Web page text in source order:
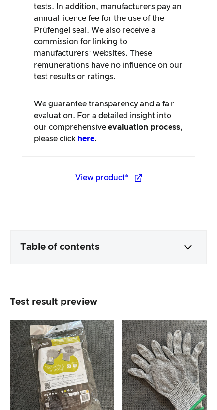
tests. In addition, manufacturers pay an
annual licence fee for the use of the
Prüfengel seal. We also receive a
commission for linking to
manufacturers’ websites. These
remunerations have no influence on our
test results or ratings.
We guarantee transparency and a fair
evaluation. For a detailed insight into
our comprehensiveevaluation process,
please click here.
View product*
Table of contents
Product processing & appearance
The practical test
Price/performance ratio
Overall result
Test result preview